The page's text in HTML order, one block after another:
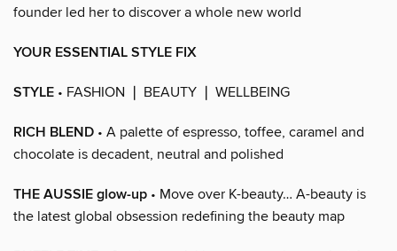
founder led her to discover a whole new world
YOUR ESSENTIAL STYLE FIX
STYLE • FASHION ❘ BEAUTY ❘ WELLBEING
RICH BLEND • A palette of espresso, toffee, caramel and
chocolate is decadent, neutral and polished
THE AUSSIE glow-up • Move over K-beauty… A-beauty is
the latest global obsession redefining the beauty map